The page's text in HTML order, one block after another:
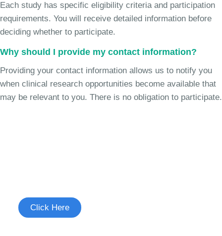
Each study has specific eligibility criteria and participation
requirements. You will receive detailed information before
deciding whether to participate.
Why should I provide my contact information?
Providing your contact information allows us to notify you
when clinical research opportunities become available that
may be relevant to you. There is no obligation to participate.
Click Here